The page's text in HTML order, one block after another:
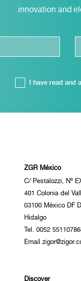
innovation and
I have read and
ZGR México
C/ Pestalozzi, Nº
401 Colonia del
03100 México DF
Hidalgo
Tel. 0052
Email
Discover